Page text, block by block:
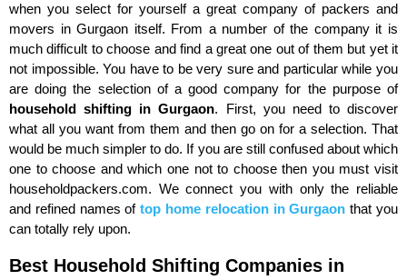
when you select for yourself a great company of packers and
movers in Gurgaon itself. From a number of the company it is
much difficult to choose and find a great one out of them but yet it
not impossible. You have to be very sure and particular while you
are doing the selection of a good company for the purpose of
household shifting in Gurgaon. First, you need to discover
what all you want from them and then go on for a selection. That
would be much simpler to do. If you are still confused about which
one to choose and which one not to choose then you must visit
householdpackers.com. We connect you with only the reliable
and refined names oftop home relocation in Gurgaon that you
can totally rely upon.
Best Household Shifting Companies in